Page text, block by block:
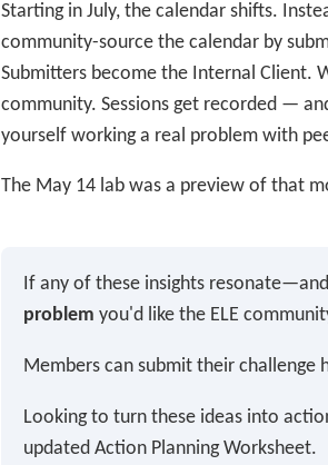
Starting in July, the calendar shifts.
community-source the calendar by
Submitters become the Internal Client.
community. Sessions get recorded —
yourself working a real problem with
The May 14 lab was a preview of that
If any of these insights
problem you'd like the ELE
Members can submit their challenge
Looking to turn these ideas into
updated Action Planning Worksheet.